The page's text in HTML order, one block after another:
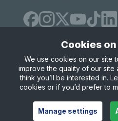
Site Map Privacy & Cookies
© Copyright 2026 LTA Operations
Cookies on
We use cookies on our site
improve the quality of our site
think you’ll be interested in.
cookies or if you’d prefer to
Manage settings